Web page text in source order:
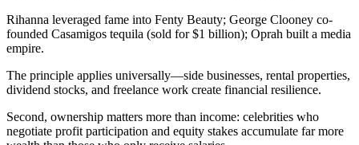
Rihanna leveraged fame into Fenty Beauty; George Clooney co-
founded Casamigos tequila (sold for $1 billion); Oprah built a media
empire.
The principle applies universally—side businesses, rental properties,
dividend stocks, and freelance work create financial resilience.
Second, ownership matters more than income: celebrities who
negotiate profit participation and equity stakes accumulate far more